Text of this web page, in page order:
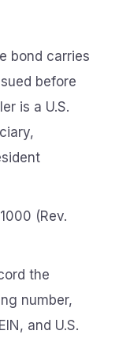
bond carries
before
is a U.S.
(Rev.
the
number,
and U.S.